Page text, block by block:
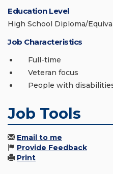
Education Level
High School Diploma/
Job Characteristics
Full-time
Veteran focus
People with
Job Tools
Email to me
Provide Feedback
Print